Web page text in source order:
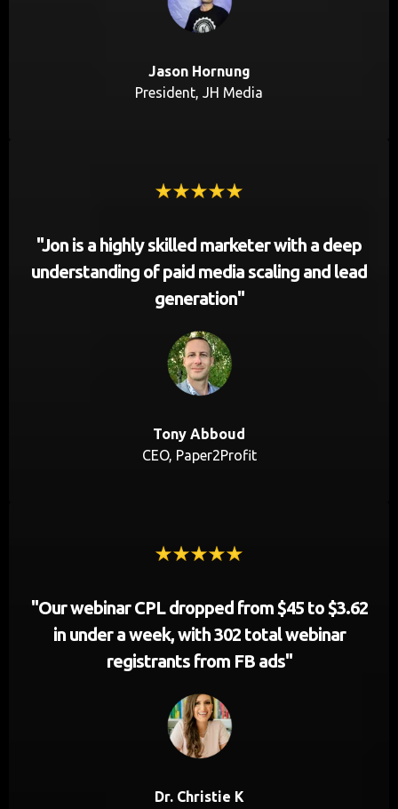
Jason Hornung
President, JH Media
"Jon is a highly skilled marketer with a deep
understanding of paid media scaling and lead
generation"
Tony Abboud
CEO, Paper2Profit
"Our webinar CPL dropped from $45 to $3.62
in under a week, with 302 total webinar
registrants from FB ads"
Dr. Christie K